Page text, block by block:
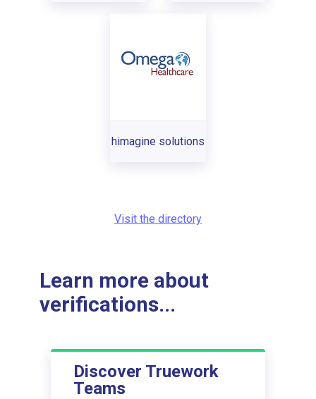
himagine solutions
Visit the directory
Learn more about
verifications...
Discover Truework
Teams